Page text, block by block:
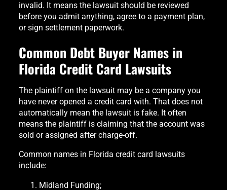
invalid. It means the lawsuit should be reviewed
before you admit anything, agree to a payment plan,
or sign settlement paperwork.
Common Debt Buyer Names in
Florida Credit Card Lawsuits
The plaintiff on the lawsuit may be a company you
have never opened a credit card with. That does not
automatically mean the lawsuit is fake. It often
means the plaintiff is claiming that the account was
sold or assigned after charge-off.
Common names in Florida credit card lawsuits
include:
Midland Funding;